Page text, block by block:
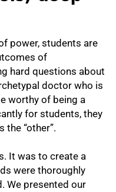
power, students are
of
hard questions about
doctor who is
worthy of being a
for students, they
the “other”.
It was to create a
were thoroughly
We presented our